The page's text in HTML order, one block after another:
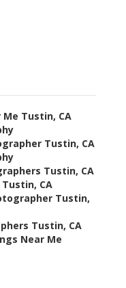
Tustin, CA
Tustin, CA
Tustin, CA
CA
Tustin, CA
Tustin, CA
Near Me Tustin, CA